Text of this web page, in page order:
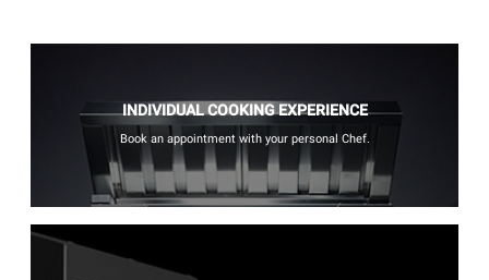
INDIVIDUAL COOKING EXPERIENCE
Book an appointment with your personal Chef.